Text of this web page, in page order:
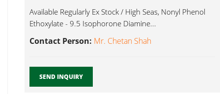
Available Regularly Ex Stock / High Seas, Nonyl Phenol
Ethoxylate - 9.5 Isophorone Diamine...
Contact Person: Mr. Chetan Shah
SEND INQUIRY